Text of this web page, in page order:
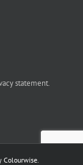
statement.
Colourwise.